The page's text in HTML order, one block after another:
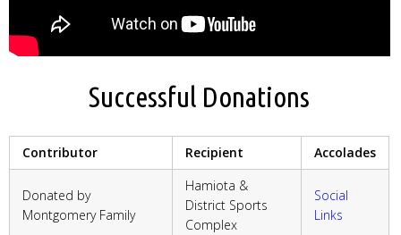
Successful Donations
Contributor Recipient Accolades
Donated by
Montgomery Family
Hamiota &
District Sports
Complex
Social
Links